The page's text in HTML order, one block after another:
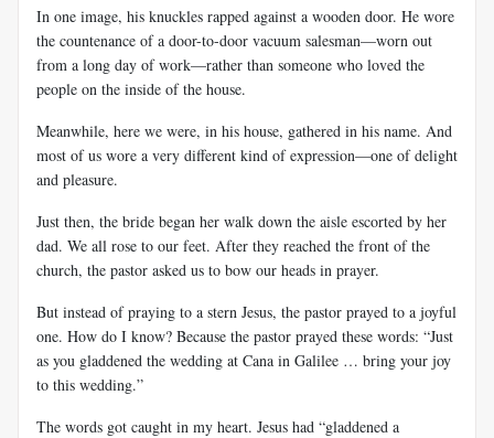
In one image, his knuckles rapped against a wooden door. He wore
the countenance of a door-to-door vacuum salesman—worn out
from a long day of work—rather than someone who loved the
people on the inside of the house.
Meanwhile, here we were, in his house, gathered in his name. And
most of us wore a very different kind of expression—one of delight
and pleasure.
Just then, the bride began her walk down the aisle escorted by her
dad. We all rose to our feet. After they reached the front of the
church, the pastor asked us to bow our heads in prayer.
But instead of praying to a stern Jesus, the pastor prayed to a joyful
one. How do I know? Because the pastor prayed these words: “Just
as you gladdened the wedding at Cana in Galilee … bring your joy
to this wedding.”
The words got caught in my heart. Jesus had “gladdened a